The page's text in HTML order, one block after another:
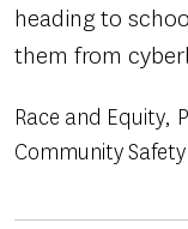
heading to
them from
Race and Equity
Community Safety